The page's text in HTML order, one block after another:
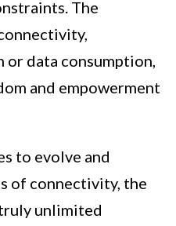
The
data consumption,
and empowerment
to evolve and
of connectivity, the
unlimited